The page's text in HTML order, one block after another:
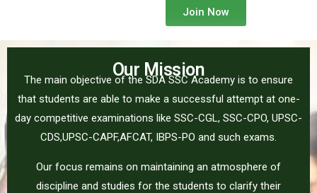
Join Now
Our Mission
The main objective of the SDA SSC Academy is to ensure
that students are able to make a successful attempt at one-
day competitive examinations like SSC-CGL, SSC-CPO, UPSC-
CDS,UPSC-CAPF,AFCAT, IBPS-PO and such exams.
Our focus remains on maintaining an atmosphere of
discipline and studies for the students to clarify their